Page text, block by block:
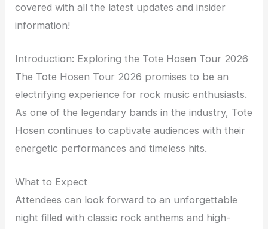
covered with all the latest updates and insider
information!
Introduction: Exploring the Tote Hosen Tour 2026
The Tote Hosen Tour 2026 promises to be an
electrifying experience for rock music enthusiasts.
As one of the legendary bands in the industry, Tote
Hosen continues to captivate audiences with their
energetic performances and timeless hits.
What to Expect
Attendees can look forward to an unforgettable
night filled with classic rock anthems and high-